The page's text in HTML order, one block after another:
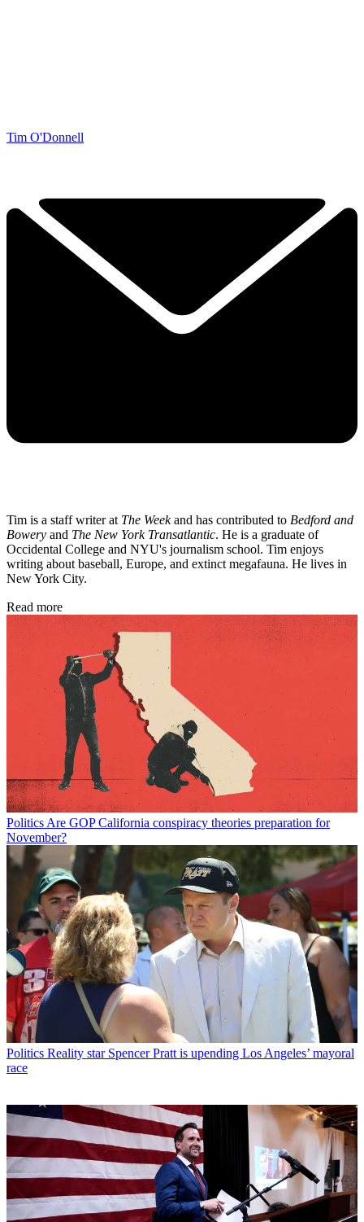
Tim O'Donnell
Tim is a staff writer at The Weekand has contributed to Bedford and
Bowery and The New York Transatlantic. He is a graduate of
Occidental College and NYU's journalism school. Tim enjoys
writing about baseball, Europe, and extinct megafauna. He lives in
New York City.
Read more
Politics Are GOP California conspiracy theories preparation for
November?
Politics Reality star Spencer Pratt is upending Los Angeles’ mayoral
race